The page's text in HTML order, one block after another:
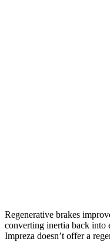
Regenerative brakes
converting inertia back into
Impreza doesn’t offer a